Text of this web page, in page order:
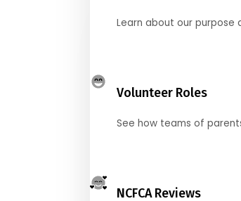
Learn about our purpose
Volunteer Roles
See how teams of
NCFCA Reviews